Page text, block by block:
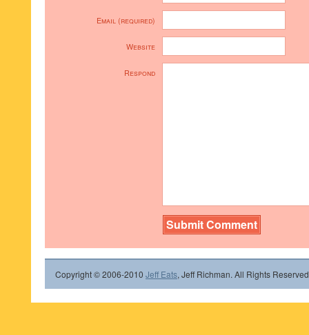
Email (required)
Website
Respond
Copyright © 2006-2010 Jeff Eats, Jeff Richman. All Rights